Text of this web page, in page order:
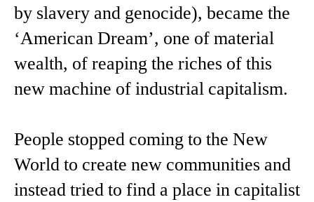
by slavery and genocide), became the
‘American Dream’, one of material
wealth, of reaping the riches of this
new machine of industrial capitalism.
People stopped coming to the New
World to create new communities and
instead tried to find a place in capitalist